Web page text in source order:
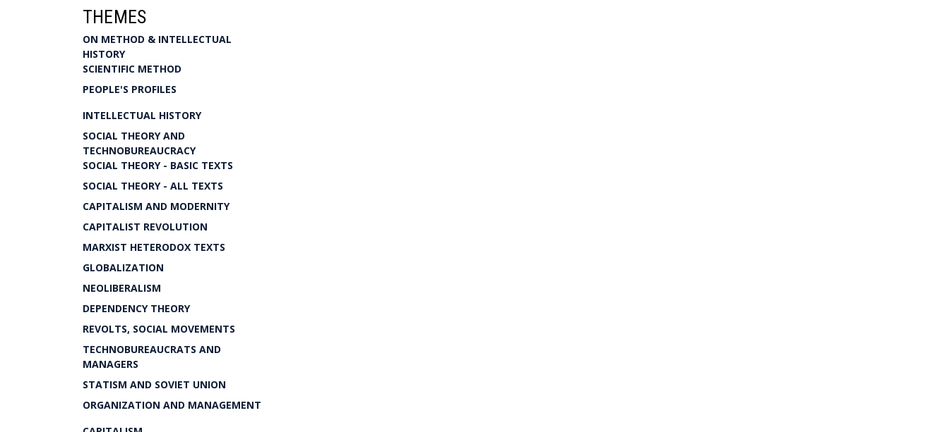
THEMES
ON METHOD & INTELLECTUAL
HISTORY
SCIENTIFIC METHOD
PEOPLE'S PROFILES
INTELLECTUAL HISTORY
SOCIAL THEORY AND
TECHNOBUREAUCRACY
SOCIAL THEORY - BASIC TEXTS
SOCIAL THEORY - ALL TEXTS
CAPITALISM AND MODERNITY
CAPITALIST REVOLUTION
MARXIST HETERODOX TEXTS
GLOBALIZATION
NEOLIBERALISM
DEPENDENCY THEORY
REVOLTS, SOCIAL MOVEMENTS
TECHNOBUREAUCRATS AND
MANAGERS
STATISM AND SOVIET UNION
ORGANIZATION AND MANAGEMENT